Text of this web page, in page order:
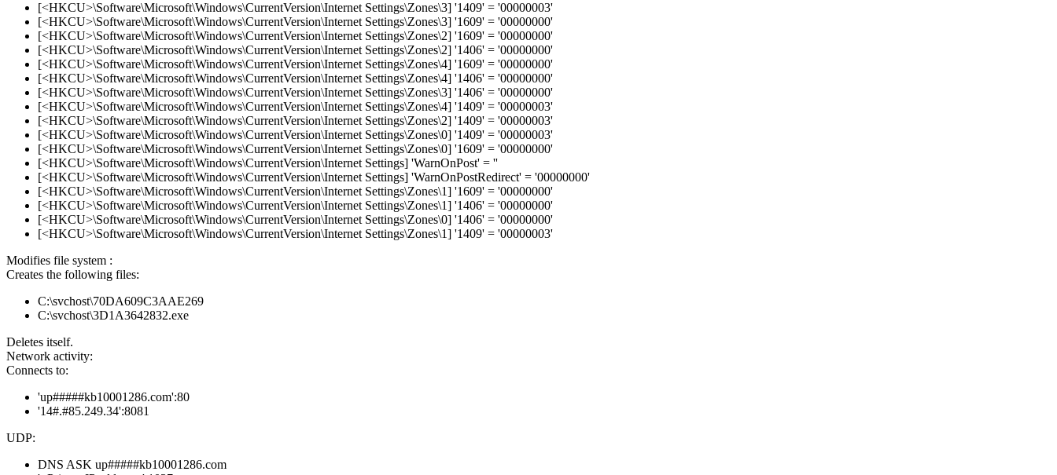
[<HKCU>\Software\Microsoft\Windows\CurrentVersion\Internet Settings\Zones\3] '1409' = '00000003'
[<HKCU>\Software\Microsoft\Windows\CurrentVersion\Internet Settings\Zones\3] '1609' = '00000000'
[<HKCU>\Software\Microsoft\Windows\CurrentVersion\Internet Settings\Zones\2] '1609' = '00000000'
[<HKCU>\Software\Microsoft\Windows\CurrentVersion\Internet Settings\Zones\2] '1406' = '00000000'
[<HKCU>\Software\Microsoft\Windows\CurrentVersion\Internet Settings\Zones\4] '1609' = '00000000'
[<HKCU>\Software\Microsoft\Windows\CurrentVersion\Internet Settings\Zones\4] '1406' = '00000000'
[<HKCU>\Software\Microsoft\Windows\CurrentVersion\Internet Settings\Zones\3] '1406' = '00000000'
[<HKCU>\Software\Microsoft\Windows\CurrentVersion\Internet Settings\Zones\4] '1409' = '00000003'
[<HKCU>\Software\Microsoft\Windows\CurrentVersion\Internet Settings\Zones\2] '1409' = '00000003'
[<HKCU>\Software\Microsoft\Windows\CurrentVersion\Internet Settings\Zones\0] '1409' = '00000003'
[<HKCU>\Software\Microsoft\Windows\CurrentVersion\Internet Settings\Zones\0] '1609' = '00000000'
[<HKCU>\Software\Microsoft\Windows\CurrentVersion\Internet Settings] 'WarnOnPost' = ''
[<HKCU>\Software\Microsoft\Windows\CurrentVersion\Internet Settings] 'WarnOnPostRedirect' = '00000000'
[<HKCU>\Software\Microsoft\Windows\CurrentVersion\Internet Settings\Zones\1] '1609' = '00000000'
[<HKCU>\Software\Microsoft\Windows\CurrentVersion\Internet Settings\Zones\1] '1406' = '00000000'
[<HKCU>\Software\Microsoft\Windows\CurrentVersion\Internet Settings\Zones\0] '1406' = '00000000'
[<HKCU>\Software\Microsoft\Windows\CurrentVersion\Internet Settings\Zones\1] '1409' = '00000003'
Modifies file system :
Creates the following files:
C:\svchost\70DA609C3AAE269
C:\svchost\3D1A3642832.exe
Deletes itself.
Network activity:
Connects to:
'up#####kb10001286.com':80
'14#.#85.249.34':8081
UDP:
DNS ASK up#####kb10001286.com